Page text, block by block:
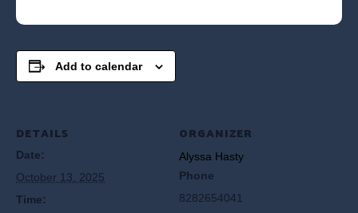
Add to calendar
DETAILS
Date:
October 13, 2025
Time:
ORGANIZER
Alyssa Hasty
Phone
8282654041